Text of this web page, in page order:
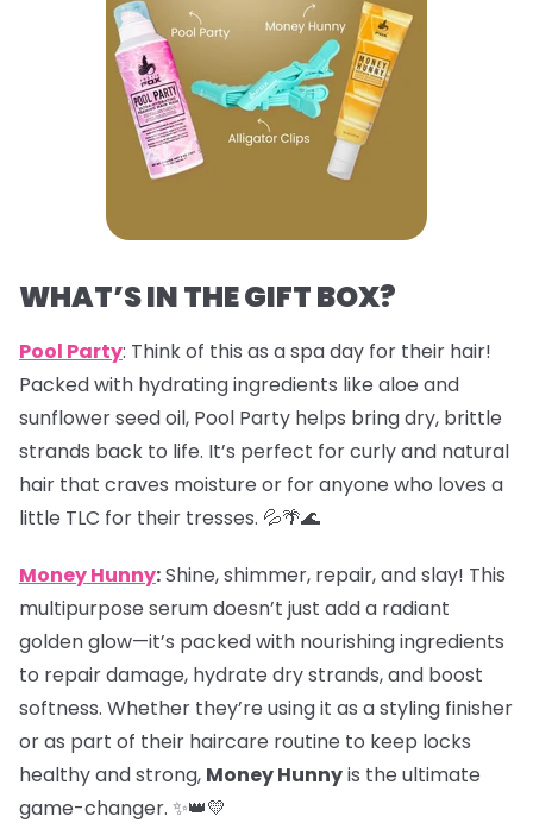
WHAT’S IN THE GIFT BOX?
Pool Party: Think of this as a spa day for their hair!
Packed with hydrating ingredients like aloe and
sunflower seed oil, Pool Party helps bring dry, brittle
strands back to life. It’s perfect for curly and natural
hair that craves moisture or for anyone who loves a
little TLC for their tresses. 💦🌴🌊
Money Hunny:Shine, shimmer, repair, and slay! This
multipurpose serum doesn’t just add a radiant
golden glow—it’s packed with nourishing ingredients
to repair damage, hydrate dry strands, and boost
softness. Whether they’re using it as a styling finisher
or as part of their haircare routine to keep locks
healthy and strong, Money Hunnyis the ultimate
game-changer. ✨👑💛